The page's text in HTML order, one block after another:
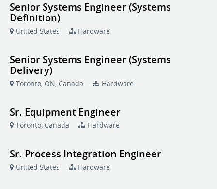
Senior Systems Engineer (Systems
Definition)
United States Hardware
Senior Systems Engineer (Systems
Delivery)
Toronto, ON, Canada Hardware
Sr. Equipment Engineer
Toronto, Canada Hardware
Sr. Process Integration Engineer
United States Hardware